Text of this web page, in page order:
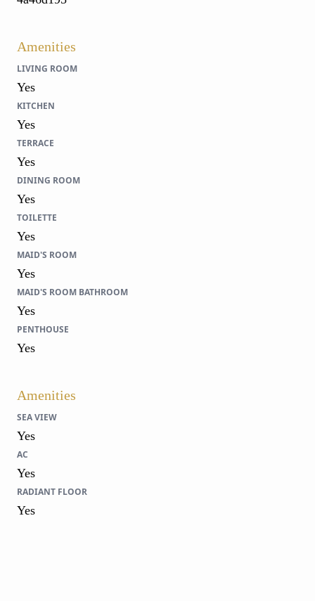
Amenities
LIVING ROOM
Yes
KITCHEN
Yes
TERRACE
Yes
DINING ROOM
Yes
TOILETTE
Yes
MAID'S ROOM
Yes
MAID'S ROOM BATHROOM
Yes
PENTHOUSE
Yes
Amenities
SEA VIEW
Yes
AC
Yes
RADIANT FLOOR
Yes